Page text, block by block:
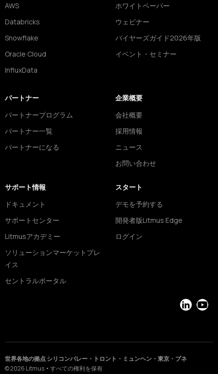
AWS
Databricks
Snowflake
Oracle Cloud
InfluxData
ホワイトペーパー
ウェビナー
バイヤーズガイド2026年版
イベント・セミナー
パートナー
パートナープログラム
パートナー一覧
パートナーになる
企業概要
会社概要
採用情報
ニュース
お問い合わせ
サポート情報
ドキュメント
サポートセンター
Litmusアカデミー
ソリューションマーケットプレ
イス
セントラルポータル
スタート
デモを予約する
開発者版Litmus Edge
ログイン
LinkedIn
世界各地の拠点 シリコンバレー・トロント・ミュンヘン・東京・プネ
©2026 Litmus • すべての権利を保有